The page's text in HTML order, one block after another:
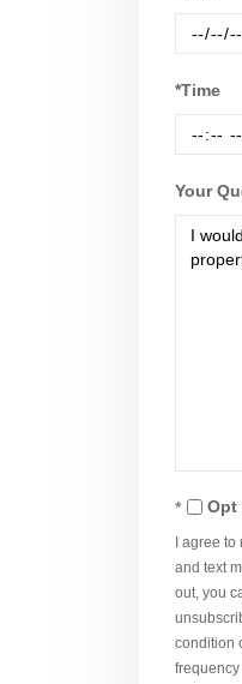
*Time
Your
Opt
I agree
and text
out, you
condition